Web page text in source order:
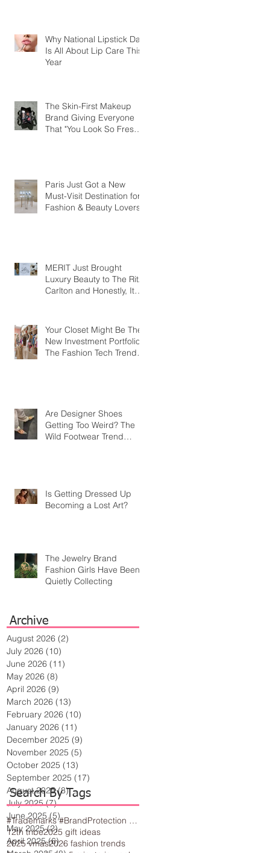
Why National Lipstick Day
Is All About Lip Care This
Year
The Skin-First Makeup
Brand Giving Everyone
That "You Look So Fresh"
Paris Just Got a New
Must-Visit Destination for
Fashion & Beauty Lovers
MERIT Just Brought
Luxury Beauty to The Ritz-
Carlton and Honestly, It
Your Closet Might Be The
New Investment Portfolio
The Fashion Tech Trend
Are Designer Shoes
Getting Too Weird? The
Wild Footwear Trend
Is Getting Dressed Up
Becoming a Lost Art?
The Jewelry Brand
Fashion Girls Have Been
Quietly Collecting
Archive
#Trademarks #BrandProtection #BusinessTips #Creativity
12th tribe2025 gift ideas
2025 vmas2026 fashion trends
Search By Tags
August 2026 (2)
July 2026 (10)
June 2026 (11)
May 2026 (8)
April 2026 (9)
March 2026 (13)
February 2026 (10)
January 2026 (11)
December 2025 (9)
November 2025 (5)
October 2025 (13)
September 2025 (17)
August 2025 (8)8 posts
July 2025 (7)7 posts
June 2025 (5)5 posts
May 2025 (2)2 posts
April 2025 (6)6 posts